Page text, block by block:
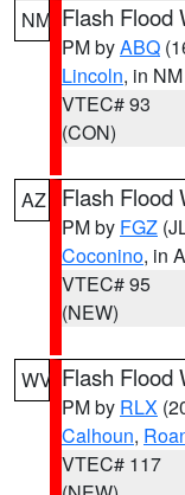
NM Flash Flood
PM byABQ
Lincoln, in NM
VTEC# 93
(CON)
AZ Flash Flood
PM by FGZ
Coconino, in
VTEC# 95
(NEW)
WV Flash Flood
PM by RLX
Calhoun,
VTEC# 117